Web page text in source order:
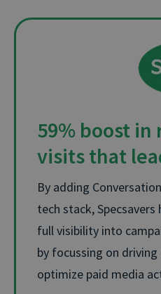
59% boost in
visits that
By adding
tech stack, Specsavers
full visibility into
by focussing on
optimize paid media